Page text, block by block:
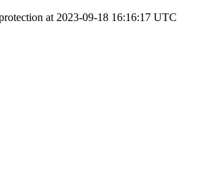
at 2023-09-18 16:16:17 UTC